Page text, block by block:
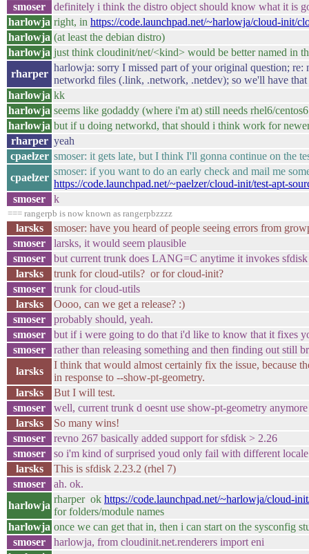
smoser
definitely i think the distro object should know what it is
harlowja right, in https://code.launchpad.net/~harlowja/cloud-init/
harlowja (at least the debian distro)
harlowja just think cloudinit/net/<kind> would be better named in
rharper
harlowja: sorry I missed part of your original question;
networkd files (.link, .network, .netdev); so we'll have
harlowja kk
harlowja seems like godaddy (where i'm at) still needs rhel6/
harlowja but if u doing networkd, that should i think work for
rharper yeah
cpaelzer smoser: it gets late, but I think I'll gonna continue on the
cpaelzer
smoser: if you want to do an early check and mail me
https://code.launchpad.net/~paelzer/cloud-init/test-apt-
smoser
k
=== rangerpb is now known as rangerpbzzzz
larsks
smoser: have you heard of people seeing errors from
smoser
larsks, it would seem plausible
smoser
but current trunk does LANG=C anytime it invokes sfdisk
larsks
trunk for cloud-utils? or for cloud-init?
smoser
trunk for cloud-utils
larsks
Oooo, can we get a release? :)
smoser
probably should, yeah.
smoser
but if i were going to do that i'd like to know that it fixes
smoser
rather than releasing something and then finding out still
larsks
I think that would almost certainly fix the issue, because
in response to --show-pt-geometry.
larsks
But I will test.
smoser
well, current trunk d oesnt use show-pt-geometry
larsks
So many wins!
smoser
revno 267 basically added support for sfdisk > 2.26
smoser
so i'm kind of surprised youd only fail with different locale
larsks
This is sfdisk 2.23.2 (rhel 7)
smoser
ah. ok.
harlowja
rharper ok https://code.launchpad.net/~harlowja/cloud-
for folders/module names
harlowja once we can get that in, then i can start on the sysconfig
smoser
harlowja, from cloudinit.net.renderers import eni